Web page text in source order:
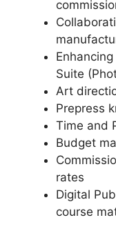
Suite
Art
Prepress
Time and
Budget
rates
Digital
course